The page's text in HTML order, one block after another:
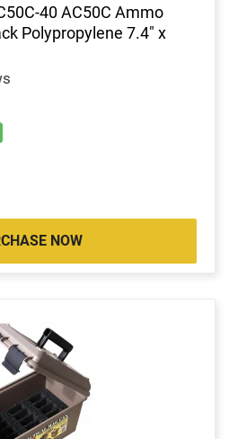
40 AC50C Ammo
Polypropylene 7.4" x
NOW